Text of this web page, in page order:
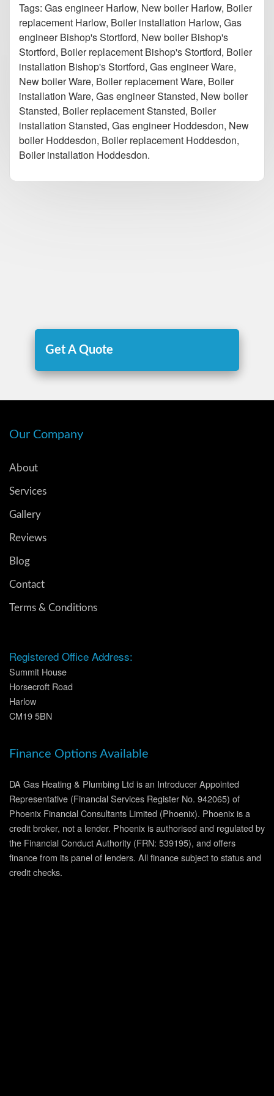
Tags: Gas engineer Harlow, New boiler Harlow, Boiler
replacement Harlow, Boiler installation Harlow, Gas
engineer Bishop's Stortford, New boiler Bishop's
Stortford, Boiler replacement Bishop's Stortford, Boiler
installation Bishop's Stortford, Gas engineer Ware,
New boiler Ware, Boiler replacement Ware, Boiler
installation Ware, Gas engineer Stansted, New boiler
Stansted, Boiler replacement Stansted, Boiler
installation Stansted, Gas engineer Hoddesdon, New
boiler Hoddesdon, Boiler replacement Hoddesdon,
Boiler installation Hoddesdon.
Get A Quote
Our Company
About
Services
Gallery
Reviews
Blog
Contact
Terms & Conditions
Registered Office Address:
Summit House
Horsecroft Road
Harlow
CM19 5BN
Finance Options Available
DA Gas Heating & Plumbing Ltd is an Introducer Appointed
Representative (Financial Services Register No. 942065) of
Phoenix Financial Consultants Limited (Phoenix). Phoenix is a
credit broker, not a lender. Phoenix is authorised and regulated by
the Financial Conduct Authority (FRN: 539195), and offers
finance from its panel of lenders. All finance subject to status and
credit checks.